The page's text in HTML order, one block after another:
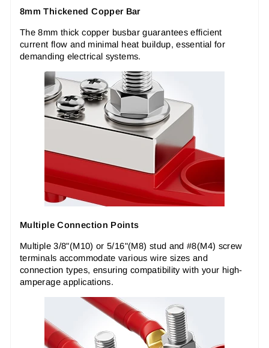
8mm Thickened Copper Bar
The 8mm thick copper busbar guarantees efficient
current flow and minimal heat buildup, essential for
demanding electrical systems.
Multiple Connection Points
Multiple 3/8"(M10) or 5/16"(M8) stud and #8(M4) screw
terminals accommodate various wire sizes and
connection types, ensuring compatibility with your high-
amperage applications.